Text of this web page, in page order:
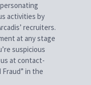
activities by
recruiters.
at any stage
suspicious
at contact-
in the